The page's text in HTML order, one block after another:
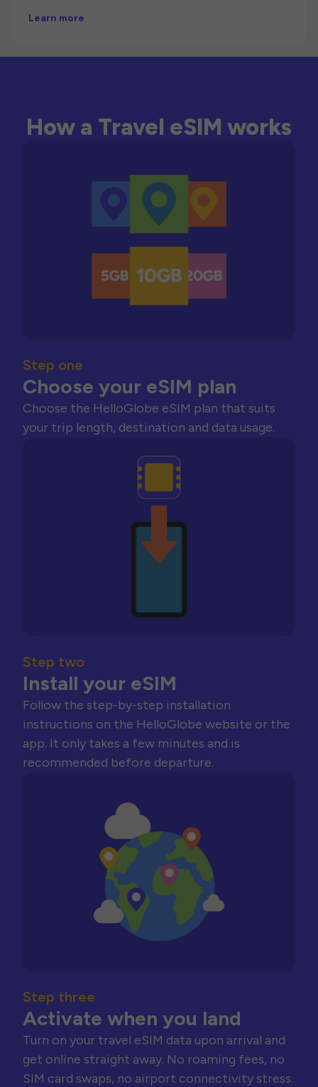
Learn more
How a Travel eSIM works
Step one
Choose your eSIM plan
Choose the HelloGlobe eSIM plan that suits
your trip length, destination and data usage.
Step two
Install your eSIM
Follow the step-by-step installation
instructions on the HelloGlobe website or the
app. It only takes a few minutes and is
recommended before departure.
Step three
Activate when you land
Turn on your travel eSIM data upon arrival and
get online straight away. No roaming fees, no
SIM card swaps, no airport connectivity stress.